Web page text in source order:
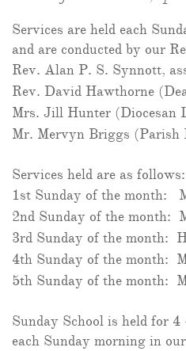
Services are held each
and are conducted by our
Rev. Alan P. S. Synnott,
Rev. David Hawthorne
Mrs. Jill Hunter (Diocesan
Mr. Mervyn Briggs (Parish
Services held are as follows:
1st Sunday of the month:
2nd Sunday of the month:
3rd Sunday of the month:
4th Sunday of the month:
5th Sunday of the month:
Sunday School is held for 4
each Sunday morning in